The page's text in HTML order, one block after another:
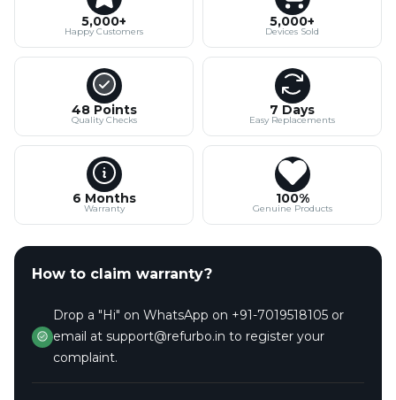
5,000+
Happy Customers
5,000+
Devices Sold
48 Points
Quality Checks
7 Days
Easy Replacements
6 Months
Warranty
100%
Genuine Products
How to claim warranty?
Drop a "Hi" on WhatsApp on +91-7019518105 or
email at support@refurbo.in to register your
complaint.